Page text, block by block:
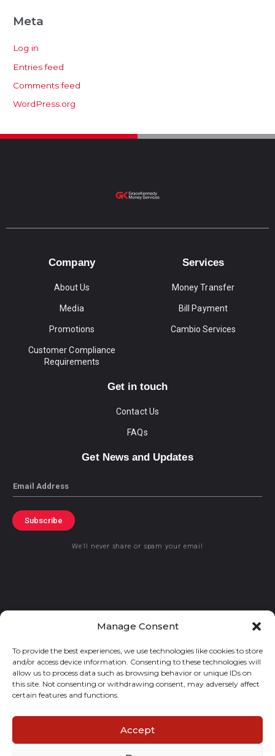
Manage Consent
To provide the best experiences, we use technologies like cookies to store
and/or access device information. Consenting to these technologies will
allow us to process data such as browsing behavior or unique IDs on
this site. Not consenting or withdrawing consent, may adversely affect
certain features and functions.
Accept
Meta
Log in
Entries feed
Comments feed
WordPress.org
Company
About Us
Media
Promotions
Customer Compliance
Requirements
Services
Money Transfer
Bill Payment
Cambio Services
Get in touch
Contact Us
FAQs
Get News and Updates
Email
Subscribe
We’ll never share or spam your email
© 2021 GraceKennedy Limited
Gracekennedy Money Services And The Logo Are Registered
Trademarks Of Gracekennedy Limited.